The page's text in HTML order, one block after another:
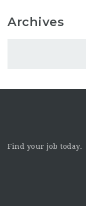
Archives
Find your job today.